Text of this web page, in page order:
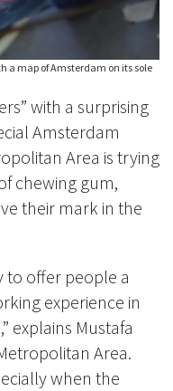
a map of Amsterdam on its sole
with a surprising
Amsterdam
Area is trying
chewing gum,
their mark in the
to offer people a
experience in
explains Mustafa
Area.
when the